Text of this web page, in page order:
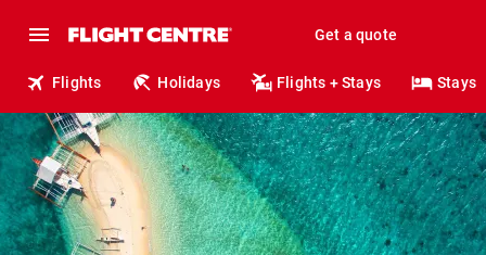
Get a quote
Flights Holidays Flights + Stays Stays